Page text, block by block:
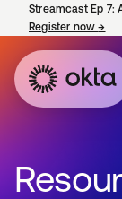
Streamcast Ep 7:
Register now→